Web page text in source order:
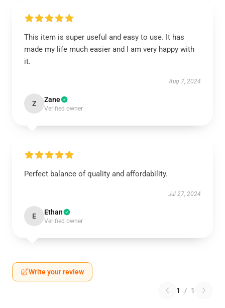
This item is super useful and easy to use. It has
made my life much easier and I am very happy with
it.
Aug 7, 2024
Z Zane
Verified owner
Perfect balance of quality and affordability.
Jul 27, 2024
E Ethan
Verified owner
Write your review
1 / 1